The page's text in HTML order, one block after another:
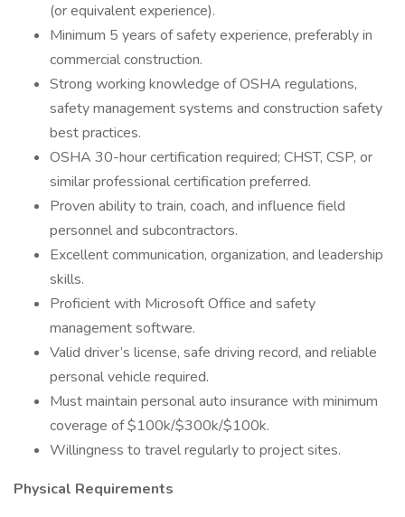
(or equivalent experience).
Minimum 5 years of safety experience, preferably in
commercial construction.
Strong working knowledge of OSHA regulations,
safety management systems and construction safety
best practices.
OSHA 30-hour certification required; CHST, CSP, or
similar professional certification preferred.
Proven ability to train, coach, and influence field
personnel and subcontractors.
Excellent communication, organization, and leadership
skills.
Proficient with Microsoft Office and safety
management software.
Valid driver’s license, safe driving record, and reliable
personal vehicle required.
Must maintain personal auto insurance with minimum
coverage of $100k/$300k/$100k.
Willingness to travel regularly to project sites.
Physical Requirements